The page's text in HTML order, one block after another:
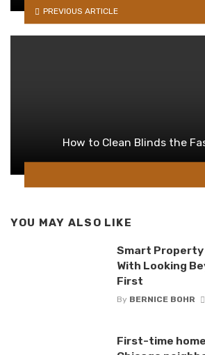
PREVIOUS ARTICLE
How to Clean Blinds the
YOU MAY ALSO LIKE
Smart Property
With Looking
First
By BERNICE BOHR
First-time